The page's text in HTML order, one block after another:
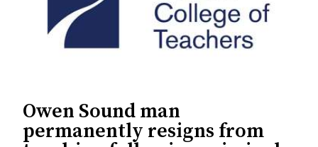
Owen Sound man
permanently resigns from